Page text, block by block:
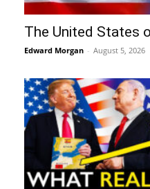
The United States
Edward Morgan - August 5, 2026